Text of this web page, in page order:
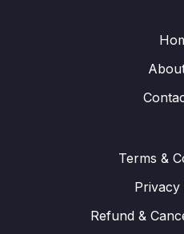
Terms &
Privacy
Refund &